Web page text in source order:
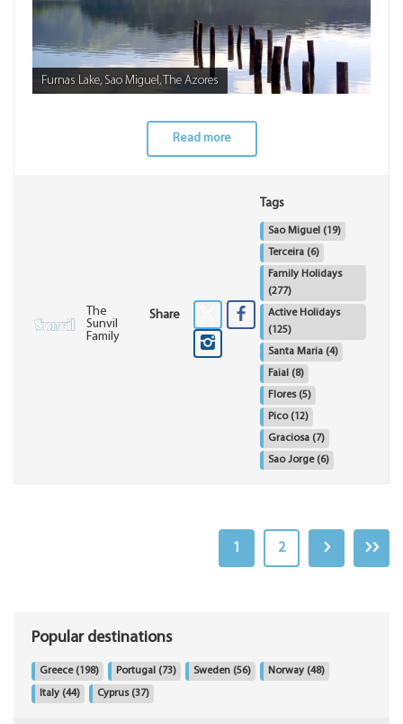
Furnas Lake, Sao Miguel, The Azores
Read more
The
Sunvil
Family
Share
Tags
Sao Miguel (19)
Terceira (6)
Family Holidays
(277)
Active Holidays
(125)
Santa Maria (4)
Faial (8)
Flores (5)
Pico (12)
Graciosa (7)
Sao Jorge (6)
1 2
Popular destinations
Greece (198) Portugal (73) Sweden (56) Norway (48)
Italy (44) Cyprus (37)